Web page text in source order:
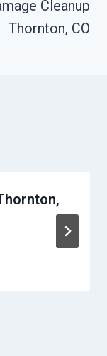
Cleanup
Thornton, CO